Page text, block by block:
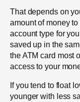
That depends on
amount of money
account type for
saved up in the
the ATM card most
access to your
If you tend to float
younger with less